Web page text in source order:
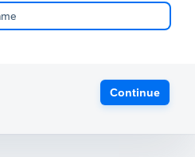
Continue